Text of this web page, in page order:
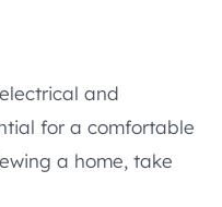
and
for a comfortable
a home, take